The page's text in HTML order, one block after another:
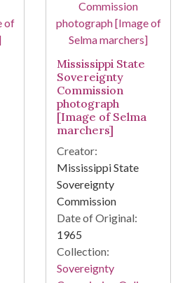
Mississippi State
Sovereignty
Commission
photograph
[Image of Selma
marchers]
Creator:
Mississippi State
Sovereignty
Commission
Date of Original:
1965
Collection:
Sovereignty